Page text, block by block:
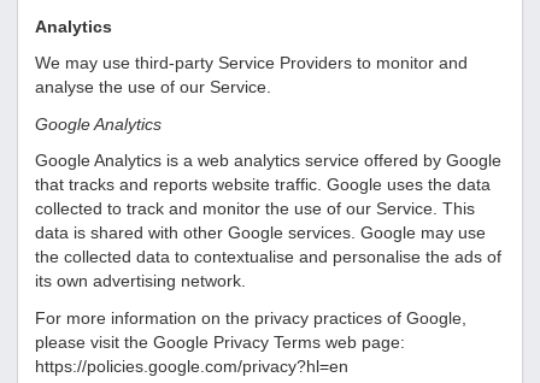
Analytics
We may use third-party Service Providers to monitor and
analyse the use of our Service.
Google Analytics
Google Analytics is a web analytics service offered by Google
that tracks and reports website traffic. Google uses the data
collected to track and monitor the use of our Service. This
data is shared with other Google services. Google may use
the collected data to contextualise and personalise the ads of
its own advertising network.
For more information on the privacy practices of Google,
please visit the Google Privacy Terms web page:
https://policies.google.com/privacy?hl=en